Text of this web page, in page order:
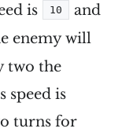
is
10
and
enemy will
two the
speed is
turns for